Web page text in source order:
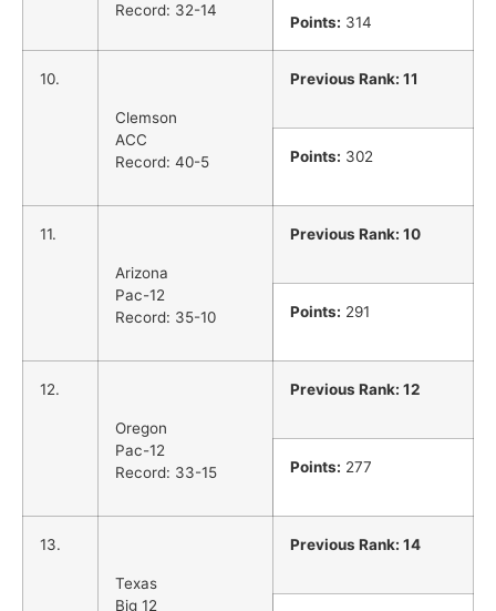
Record: 32-14
Points: 314
10.
Clemson
ACC
Record: 40-5
Previous Rank: 11
Points: 302
11.
Arizona
Pac-12
Record: 35-10
Previous Rank: 10
Points: 291
12.
Oregon
Pac-12
Record: 33-15
Previous Rank: 12
Points: 277
13.
Texas
Big 12
Previous Rank: 14